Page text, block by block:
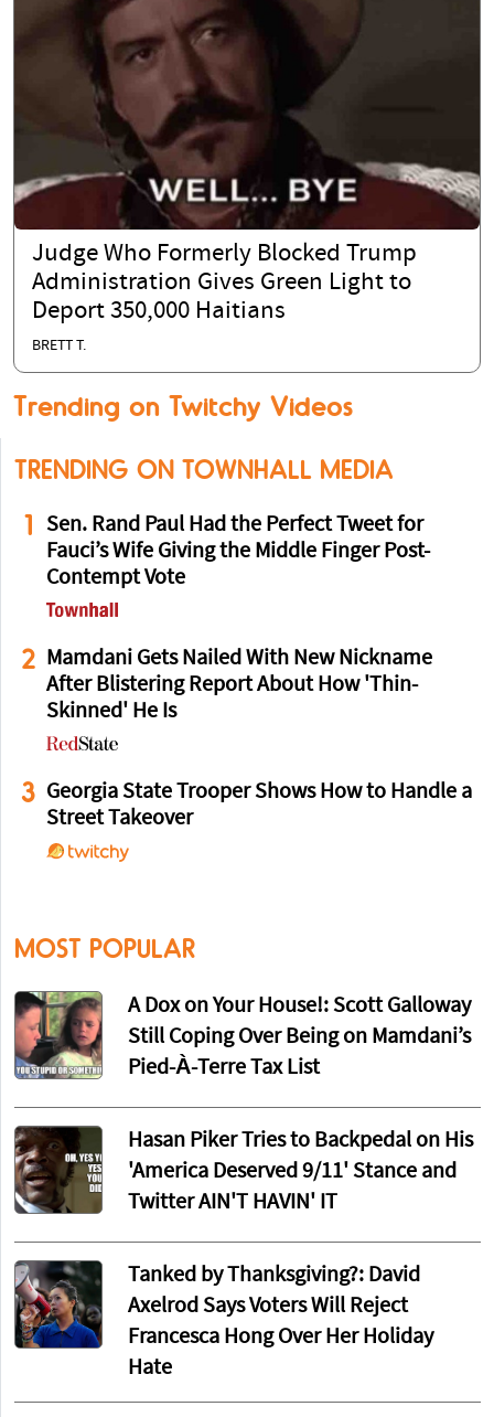
Judge Who Formerly Blocked Trump
Administration Gives Green Light to
Deport 350,000 Haitians
BRETT T.
Trending on Twitchy Videos
TRENDING ON TOWNHALL MEDIA
1
Sen. Rand Paul Had the Perfect Tweet for
Fauci’s Wife Giving the Middle Finger Post-
Contempt Vote
2 Mamdani Gets Nailed With New Nickname
After Blistering Report About How 'Thin-
Skinned' He Is
3 Georgia State Trooper Shows How to Handle a
Street Takeover
MOST POPULAR
A Dox on Your House!: Scott Galloway
Still Coping Over Being on Mamdani’s
Pied-À-Terre Tax List
Hasan Piker Tries to Backpedal on His
'America Deserved 9/11' Stance and
Twitter AIN'T HAVIN' IT
Tanked by Thanksgiving?: David
Axelrod Says Voters Will Reject
Francesca Hong Over Her Holiday
Hate